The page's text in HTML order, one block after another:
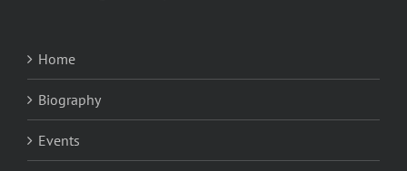
Home
Biography
Events